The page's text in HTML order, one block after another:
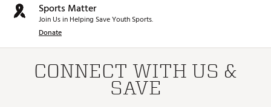
Sports Matter
Join Us in Helping Save Youth Sports.
Donate
CONNECT WITH US &
SAVE